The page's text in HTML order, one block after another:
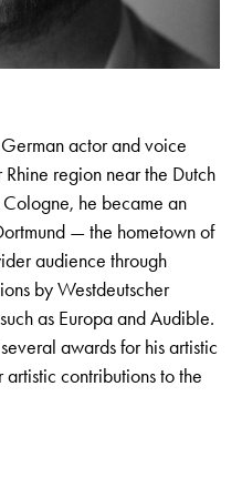
actor and voice
region near the Dutch
he became an
— the hometown of
audience through
by Westdeutscher
as Europa and Audible.
awards for his artistic
contributions to the